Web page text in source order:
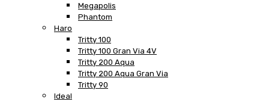
Megapolis
Phantom
Haro
Tritty 100
Tritty 100 Gran Via 4V
Tritty 200 Aqua
Tritty 200 Aqua Gran Via
Tritty 90
Ideal